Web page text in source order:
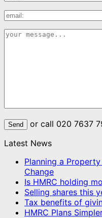
or call 020 7637
Latest News
Planning a
Change
Is HMRC holding
Selling shares this
Tax benefits of
HMRC Plans